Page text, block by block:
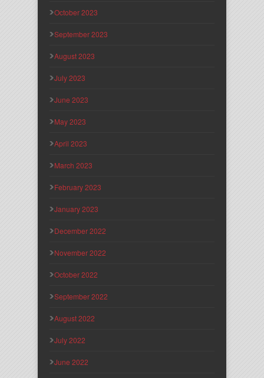
October 2023
September 2023
August 2023
July 2023
June 2023
May 2023
April 2023
March 2023
February 2023
January 2023
December 2022
November 2022
October 2022
September 2022
August 2022
July 2022
June 2022